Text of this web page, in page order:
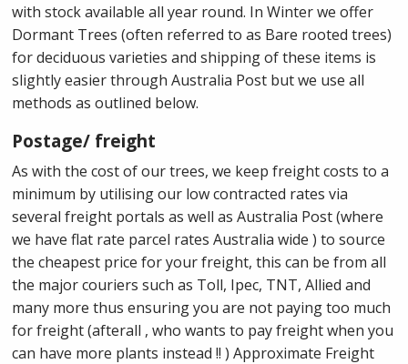
with stock available all year round. In Winter we offer
Dormant Trees (often referred to as Bare rooted trees)
for deciduous varieties and shipping of these items is
slightly easier through Australia Post but we use all
methods as outlined below.
Postage/ freight
As with the cost of our trees, we keep freight costs to a
minimum by utilising our low contracted rates via
several freight portals as well as Australia Post (where
we have flat rate parcel rates Australia wide ) to source
the cheapest price for your freight, this can be from all
the major couriers such as Toll, Ipec, TNT, Allied and
many more thus ensuring you are not paying too much
for freight (afterall , who wants to pay freight when you
can have more plants instead !! ) Approximate Freight